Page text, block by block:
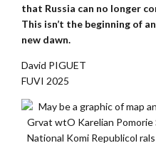
that Russia can no longer
This isn’t the beginning of
new dawn.
David PIGUET
FUVI 2025